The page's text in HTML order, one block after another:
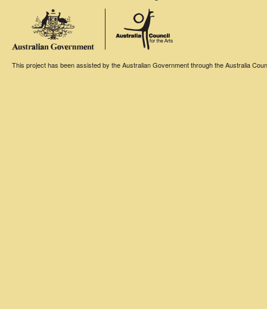
This project has been assisted by the Australian Government through the Australia